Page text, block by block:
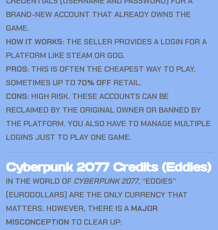
BRAND-NEW ACCOUNT THAT ALREADY OWNS THE
GAME.
HOW IT WORKS: THE SELLER PROVIDES A LOGIN FOR A
PLATFORM LIKE STEAM OR GOG.
PROS: THIS IS OFTEN THE CHEAPEST WAY TO PLAY,
SOMETIMES UP TO 70% OFF RETAIL.
CONS: HIGH RISK. THESE ACCOUNTS CAN BE
RECLAIMED BY THE ORIGINAL OWNER OR BANNED BY
THE PLATFORM. YOU ALSO HAVE TO MANAGE MULTIPLE
LOGINS JUST TO PLAY ONE GAME.
Cyberpunk 2077 Credits (Eddies)
IN THE WORLD OF CYBERPUNK 2077, “EDDIES”
(EURODOLLARS) ARE THE ONLY CURRENCY THAT
MATTERS. HOWEVER, THERE IS A MAJOR
MISCONCEPTION TO CLEAR UP: